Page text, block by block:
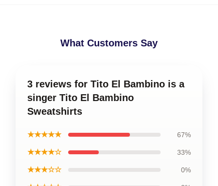
What Customers Say
3 reviews for Tito El Bambino is a
singer Tito El Bambino
Sweatshirts
★★★★★ 67%
★★★★☆ 33%
★★★☆☆ 0%